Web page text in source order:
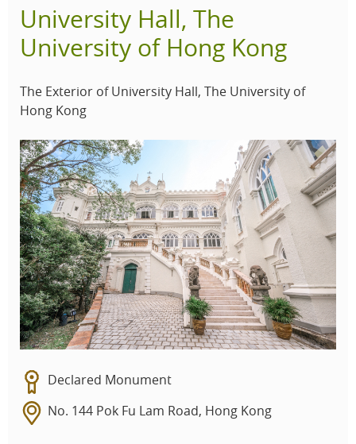
University Hall, The
University of Hong Kong
The Exterior of University Hall, The University of
Hong Kong
Declared Monument
No. 144 Pok Fu Lam Road, Hong Kong